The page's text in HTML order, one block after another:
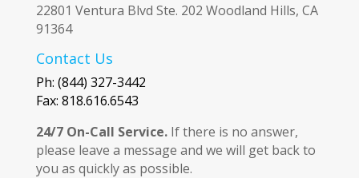
22801 Ventura Blvd Ste. 202 Woodland Hills, CA
91364
Contact Us
Ph: (844) 327-3442
Fax: 818.616.6543
24/7 On-Call Service.If there is no answer,
please leave a message and we will get back to
you as quickly as possible.